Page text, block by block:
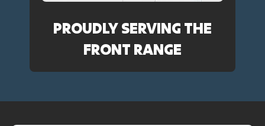
PROUDLY SERVING THE
FRONT RANGE